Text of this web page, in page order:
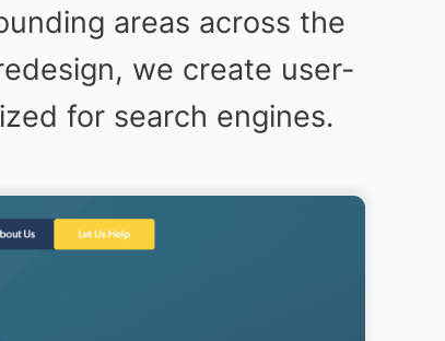
areas across the
we create user-
for search engines.